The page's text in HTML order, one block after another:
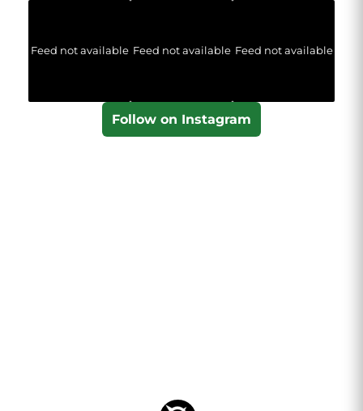
Feed not available Feed not available Feed not available
Follow on Instagram